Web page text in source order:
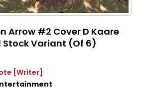
Arrow #2 Cover D Kaare
Stock Variant (Of 6)
[Writer]